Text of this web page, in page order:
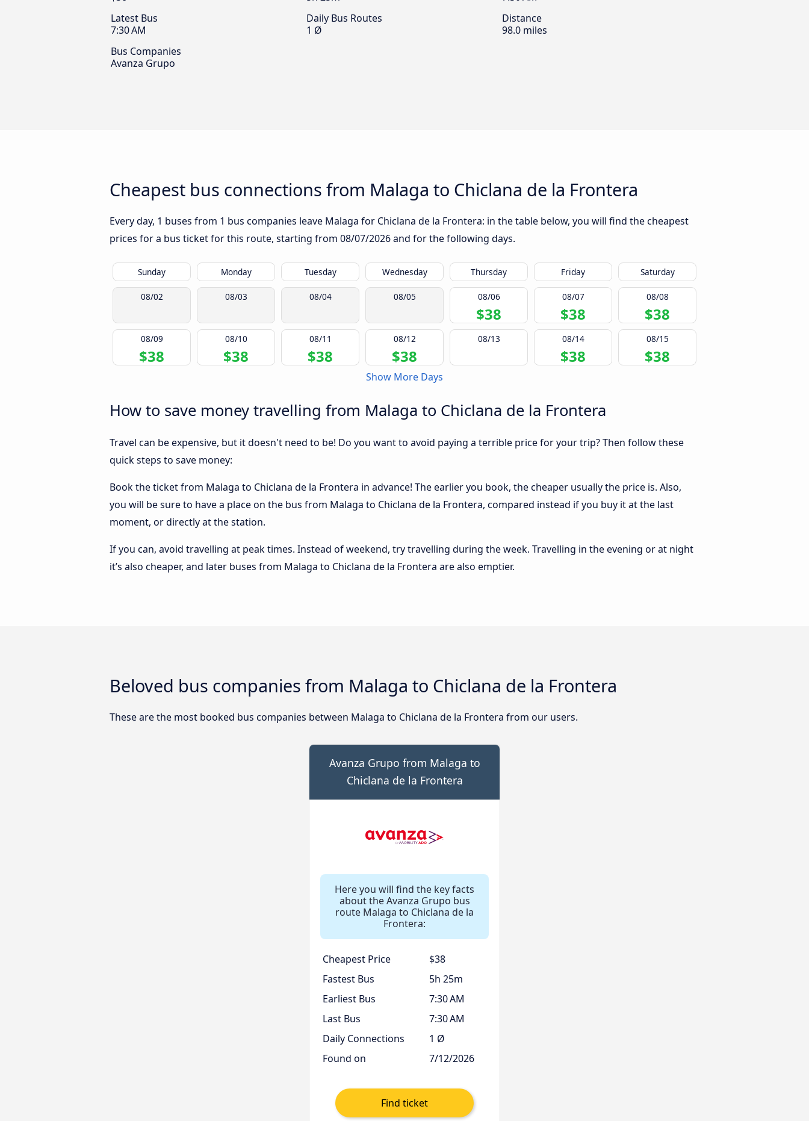
Latest Bus
7:30 AM
Daily Bus Routes
1 Ø
Distance
98.0 miles
Bus Companies
Avanza Grupo
Cheapest bus connections from Malaga to Chiclana de la Frontera
Every day, 1 buses from 1 bus companies leave Malaga for Chiclana de la Frontera: in the table below, you will find the cheapest
prices for a bus ticket for this route, starting from 08/07/2026and for the following days.
Sunday Monday Tuesday Wednesday Thursday Friday Saturday
08/02 08/03 08/04 08/05 08/06
$38
08/07
$38
08/08
$38
08/09
$38
08/10
$38
08/11
$38
08/12
$38
08/13 08/14
$38
08/15
$38
Show More Days
How to save money travelling from Malaga to Chiclana de la Frontera
Travel can be expensive, but it doesn't need to be! Do you want to avoid paying a terrible price for your trip? Then follow these
quick steps to save money:
Book the ticket from Malaga to Chiclana de la Frontera in advance! The earlier you book, the cheaper usually the price is. Also,
you will be sure to have a place on the bus from Malaga to Chiclana de la Frontera, compared instead if you buy it at the last
moment, or directly at the station.
If you can, avoid travelling at peak times. Instead of weekend, try travelling during the week. Travelling in the evening or at night
it’s also cheaper, and later buses from Malaga to Chiclana de la Frontera are also emptier.
Beloved bus companies from Malaga to Chiclana de la Frontera
These are the most booked bus companies between Malaga to Chiclana de la Frontera from our users.
Avanza Grupo from Malaga to
Chiclana de la Frontera
Here you will find the key facts
about the Avanza Grupo bus
route Malaga to Chiclana de la
Frontera:
Cheapest Price
$38
Fastest Bus
5h 25m
Earliest Bus
7:30 AM
Last Bus
7:30 AM
Daily Connections
1 Ø
Found on
7/12/2026